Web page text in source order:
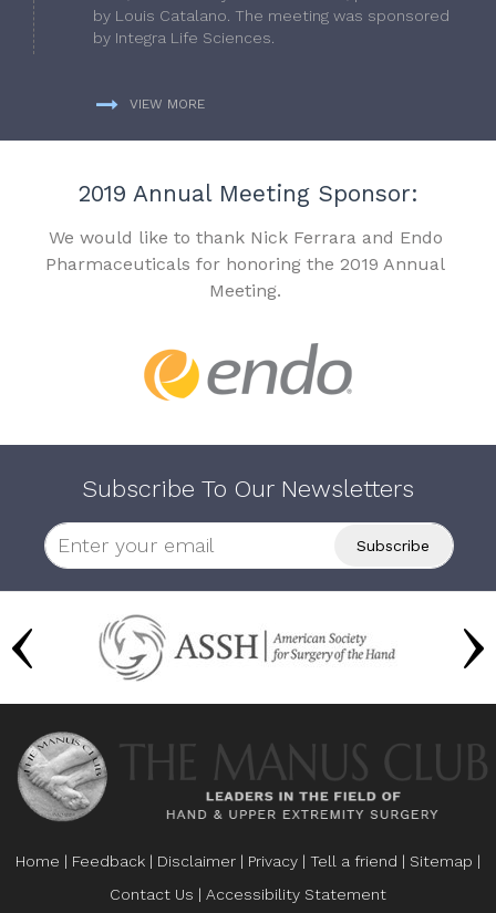
by Louis Catalano. The meeting was sponsored
by Integra Life Sciences.
VIEW MORE
2019 Annual Meeting Sponsor:
We would like to thank Nick Ferrara and Endo
Pharmaceuticals for honoring the 2019 Annual
Meeting.
Subscribe To Our Newsletters
Home | Feedback | Disclaimer | Privacy | Tell a friend | Sitemap |
Contact Us | Accessibility Statement